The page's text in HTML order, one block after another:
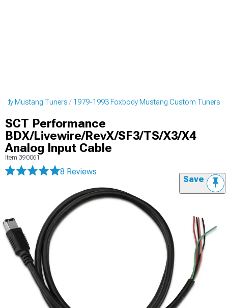
Mustang Tuners 1979-1993 Foxbody Mustang Custom Tuners
SCT Performance
BDX/Livewire/RevX/SF3/TS/X3/X4
Analog Input Cable
Item 390061
8 Reviews
Save